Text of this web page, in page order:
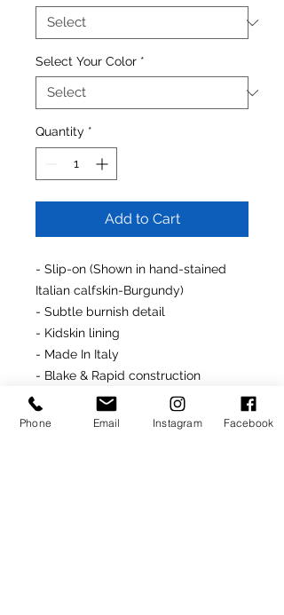
Select Your Color *
Quantity *
Add to Cart
- Slip-on (Shown in hand-stained
Italian calfskin-Burgundy)
- Subtle burnish detail
- Kidskin lining
- Made In Italy
- Blake & Rapid construction
- Leather insoles, midsoles &
outsoles
Phone Email Instagram Facebook